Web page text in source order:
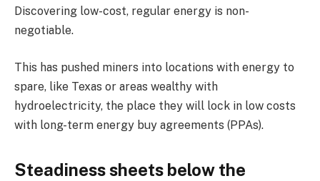
Discovering low-cost, regular energy is non-
negotiable.
This has pushed miners into locations with energy to
spare, like Texas or areas wealthy with
hydroelectricity, the place they will lock in low costs
with long-term energy buy agreements (PPAs).
Steadiness sheets below the